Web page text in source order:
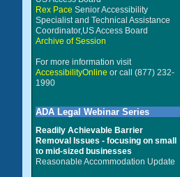
Rex Pace Senior Accessibility
Specialist and Technical Assistance
Coordinator,US Access Board
Archive of Session
For more information visit
AccessibilityOnline or call (877) 232-
1990
ADA Legal Webinar Series
Readily Achievable Barrier
Removal Issues - focusing on small
to mid-sized businesses
Reasonable Accommodation Update